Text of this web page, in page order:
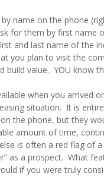
name on the phone
for them by first name
and last name of the
you plan to visit the
value. YOU know
when you arrived
situation. It is
the phone, but they
amount of time,
is often a red flag of a
as a prospect. What
if you were truly